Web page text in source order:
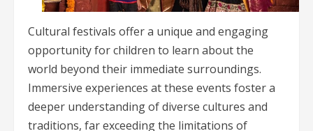
Cultural festivals offer a unique and engaging
opportunity for children to learn about the
world beyond their immediate surroundings.
Immersive experiences at these events foster a
deeper understanding of diverse cultures and
traditions, far exceeding the limitations of